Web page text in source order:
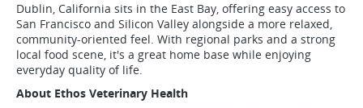
Dublin, California sits in the East Bay, offering easy access to
San Francisco and Silicon Valley alongside a more relaxed,
community-oriented feel. With regional parks and a strong
local food scene, it's a great home base while enjoying
everyday quality of life.
About Ethos Veterinary Health